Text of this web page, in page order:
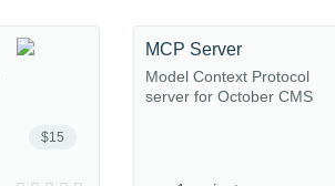
$15
MCP Server
Model Context Protocol
server for October CMS